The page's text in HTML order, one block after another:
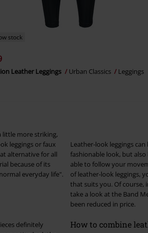
stock
Leather Leggings Urban Classics Leggings
little more striking,
alternative for all
because of its
definitely
Leather-look leggings
fashionable look, but
able to follow your movements -
of leather-look leggings,
that suits you. Of course, in the EMP Online Shop you also have the option of buying matching tops. Just
take a look at the Band
been reduced in price.
How to combine